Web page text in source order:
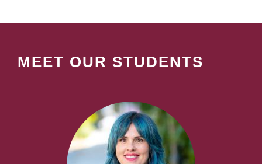
MEET OUR STUDENTS